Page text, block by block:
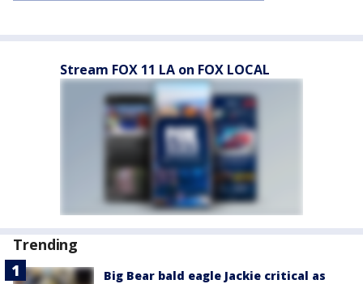
Stream FOX 11 LA on FOX LOCAL
Trending
Big Bear bald eagle Jackie critical as